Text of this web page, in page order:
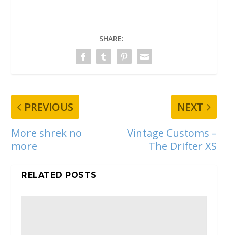
SHARE:
PREVIOUS
More shrek no
more
NEXT
Vintage Customs –
The Drifter XS
RELATED POSTS